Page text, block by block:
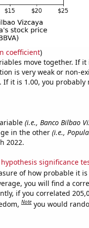
coefficient)
move together. If it
is very weak or non-
it is 1.00, you probably
(i.e., Banco Bilbao
in the other (i.e.,
2022.
significance
of how probable it
you will find a
if you correlated
Note you would